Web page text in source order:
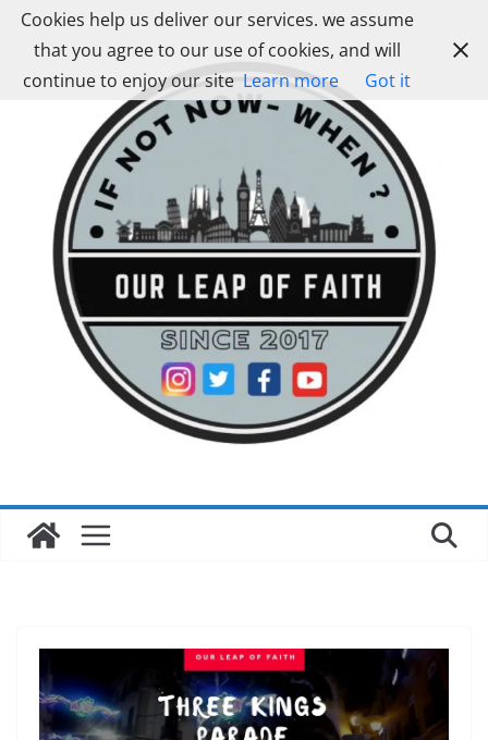
Skip
content
Cookies help us deliver our services. we assume
that you agree to our use of cookies, and will
continue to enjoy our site Learn more Got it